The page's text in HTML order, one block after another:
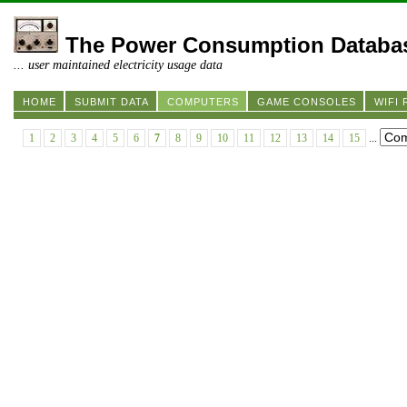
The Power Consumption
... user maintained electricity usage data
HOME SUBMIT DATA COMPUTERS GAME CONSOLES WIFI
1 2 3 4 5 6 7 8 9 10 11 12 13 14 15 ...